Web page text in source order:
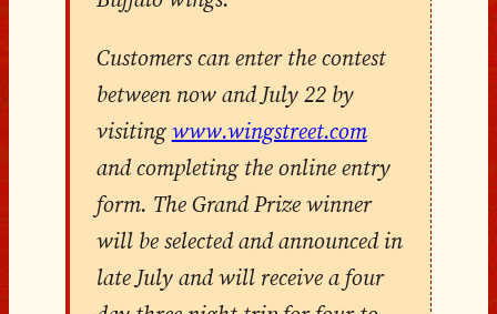
Customers can enter the contest
between now and July 22 by
visitingwww.wingstreet.com
and completing the online entry
form. The Grand Prize winner
will be selected and announced in
late July and will receive a four